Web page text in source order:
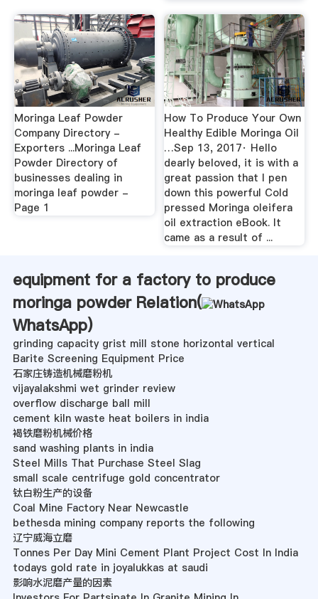
Moringa Leaf Powder
Company Directory -
Exporters ...Moringa Leaf
Powder Directory of
businesses dealing in
moringa leaf powder -
Page 1
How To Produce Your Own
Healthy Edible Moringa Oil
…Sep 13, 2017· Hello
dearly beloved, it is with a
great passion that I pen
down this powerful Cold
pressed Moringa oleifera
oil extraction eBook. It
came as a result of ...
equipment for a factory to produce
moringa powder Relation(
WhatsApp)
grinding capacity grist mill stone horizontal vertical
Barite Screening Equipment Price
石家庄铸造机械磨粉机
vijayalakshmi wet grinder review
overflow discharge ball mill
cement kiln waste heat boilers in india
褐铁磨粉机械价格
sand washing plants in india
Steel Mills That Purchase Steel Slag
small scale centrifuge gold concentrator
钛白粉生产的设备
Coal Mine Factory Near Newcastle
bethesda mining company reports the following
辽宁威海立磨
Tonnes Per Day Mini Cement Plant Project Cost In India
todays gold rate in joyalukkas at saudi
影响水泥磨产量的因素